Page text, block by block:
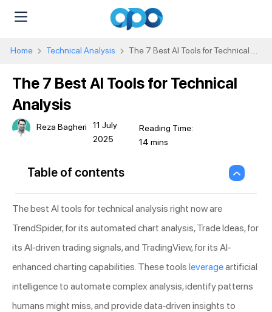
Home Technical Analysis
The 7 Best AI Tools for Technical
The 7 Best AI Tools for Technical
Analysis
Reza Bagheri
11 July
2025
Table of contents
The best AI tools for technical analysis right now are
TrendSpider, for its automated chart analysis, Trade Ideas, for
its AI-driven trading signals, and TradingView, for its AI-
enhanced charting capabilities. These tools leverageartificial
intelligence to automate complex analysis, identify patterns
humans might miss, and provide data-driven insights to